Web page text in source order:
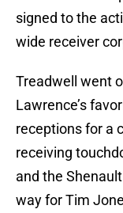
signed to the
wide receiver
Treadwell went
Lawrence’s
receptions for a
receiving
and the
way for Tim